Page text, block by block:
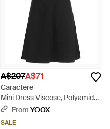
A$207A$71
Caractere
Mini Dress Viscose, Polyamide,
Elastane - Black
From YOOX
SALE